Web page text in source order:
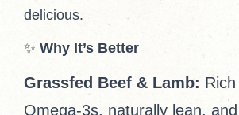
delicious.
✨ Why It’s Better
Grassfed Beef & Lamb:
Omega-3s, naturally lean,